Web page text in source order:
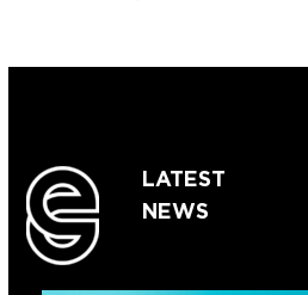
LATEST
NEWS